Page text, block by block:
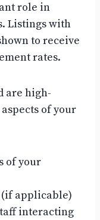
role in
Listings with
to receive
rates.
are high-
of your
of your
(if applicable)
interacting